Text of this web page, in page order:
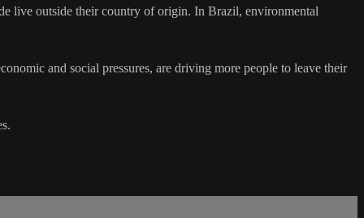
live outside their country of origin. In Brazil, environmental
and social pressures, are driving more people to leave their